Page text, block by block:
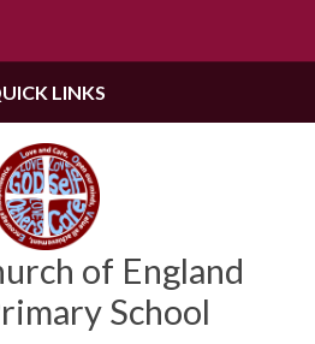
of England
School
LINKS